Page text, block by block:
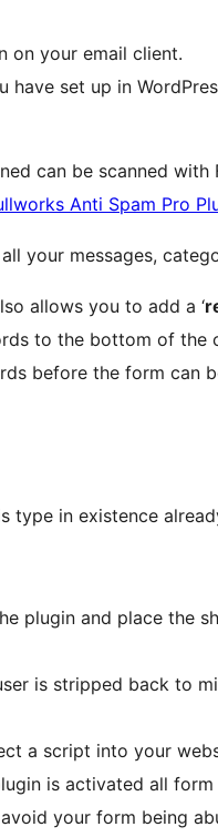
on your email client.
set up in
can be scanned with
Anti Spam Pro
allows you to add a ‘
to the bottom of the
before the form can
type in existence
plugin and place the
the
a script into your
is activated all
your form being